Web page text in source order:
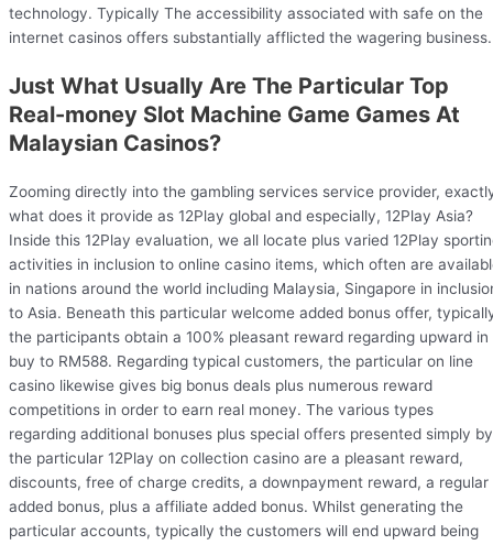
technology. Typically The accessibility associated with safe on the
internet casinos offers substantially afflicted the wagering business.
Just What Usually Are The Particular Top
Real-money Slot Machine Game Games At
Malaysian Casinos?
Zooming directly into the gambling services service provider,
what does it provide as 12Play global and especially, 12Play Asia?
Inside this 12Play evaluation, we all locate plus varied 12Play
activities in inclusion to online casino items, which often are
in nations around the world including Malaysia, Singapore in
to Asia. Beneath this particular welcome added bonus offer,
the participants obtain a 100% pleasant reward regarding upward in
buy to RM588. Regarding typical customers, the particular on line
casino likewise gives big bonus deals plus numerous reward
competitions in order to earn real money. The various types
regarding additional bonuses plus special offers presented simply by
the particular 12Play on collection casino are a pleasant reward,
discounts, free of charge credits, a downpayment reward, a regular
added bonus, plus a affiliate added bonus. Whilst generating the
particular accounts, typically the customers will end upward being